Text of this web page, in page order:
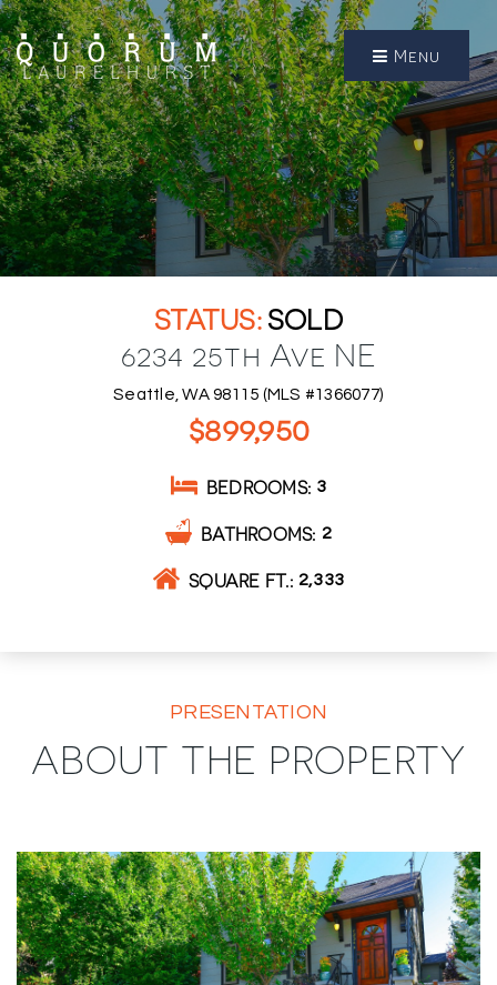
Menu
SOLD
6234 25th Ave NE
Seattle, WA 98115 (MLS #1366077)
$899,950
BEDROOMS 3
BATHROOMS 2
SQUARE FT. 2,333
PRESENTATION
ABOUT THE PROPERTY